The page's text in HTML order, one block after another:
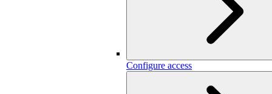
Configure access